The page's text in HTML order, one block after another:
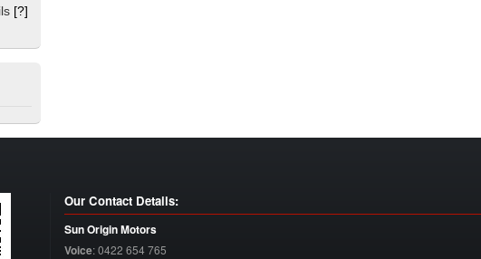
[?]
Our Contact Details:
Sun Origin Motors
Voice:0422 654 765